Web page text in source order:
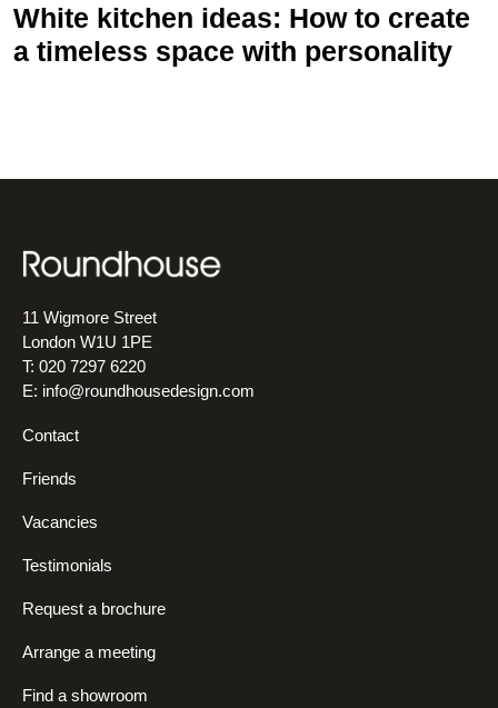
White kitchen ideas: How to create
a timeless space with personality
11 Wigmore Street
London W1U 1PE
T: 020 7297 6220
E: info@roundhousedesign.com
Contact
Friends
Vacancies
Testimonials
Request a brochure
Arrange a meeting
Find a showroom